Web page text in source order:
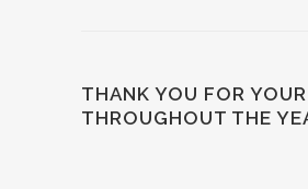
THANK YOU FOR
THROUGHOUT THE